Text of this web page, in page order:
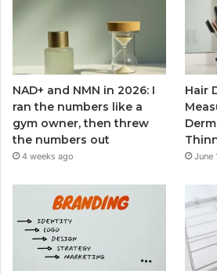
NAD+ and NMN in 2026: I
ran the numbers like a
gym owner, then threw
the numbers out
4 weeks ago
Hair
June